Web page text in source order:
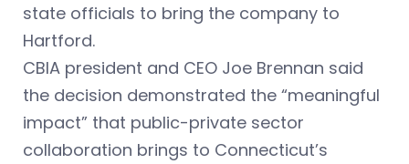
state officials to bring the company to
Hartford.
CBIA president and CEO Joe Brennan said
the decision demonstrated the “meaningful
impact” that public-private sector
collaboration brings to Connecticut’s